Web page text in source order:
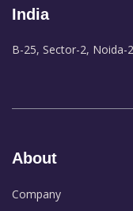
India
B-25, Sector-2, Noida-
About
Company